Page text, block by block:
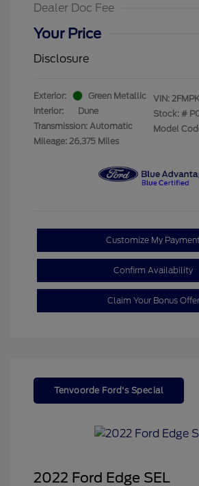
Dealer Doc Fee
Your Price
Disclosure
Exterior:
Green Metallic
Interior:
Dune
Transmission: Automatic
Mileage: 26,375 Miles
VIN:
Stock: #
Model
Customize My
Confirm Availability
Claim Your Bonus Offer
Tenvoorde Ford's Special
2022 Ford Edge SEL